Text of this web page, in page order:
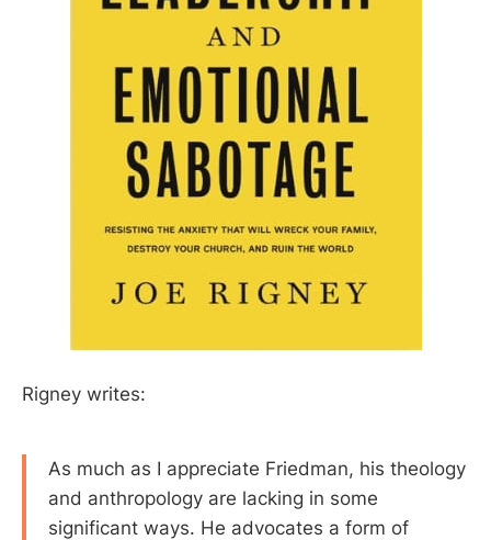
Rigney writes:
As much as I appreciate Friedman, his theology
and anthropology are lacking in some
significant ways. He advocates a form of